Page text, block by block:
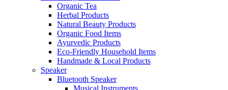
Organic Tea
Herbal Products
Natural Beauty Products
Organic Food Items
Ayurvedic Products
Eco-Friendly Household Items
Handmade & Local Products
Speaker
Bluetooth Speaker
Musical Instruments